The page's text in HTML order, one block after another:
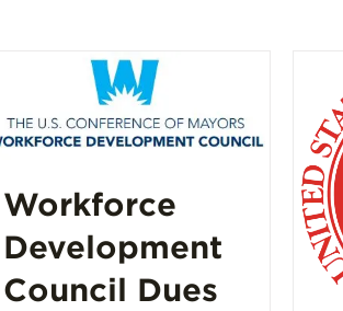
Workforce
Development
Council Dues